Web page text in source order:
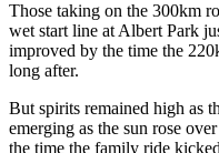
Those taking on the 300km
wet start line at Albert Park
improved by the time the
long after.
But spirits remained high as
emerging as the sun rose
the time the family ride